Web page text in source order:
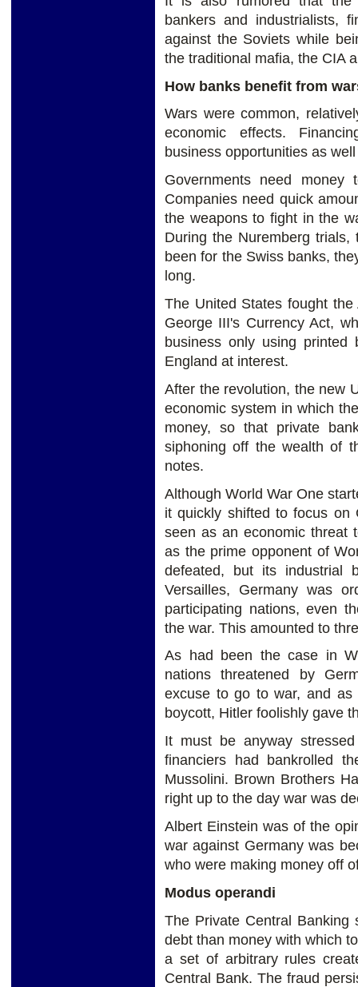
bankers and industrialists,
against the Soviets while
the traditional mafia, the CIA
How banks benefit from
Wars were common,
economic effects.
business opportunities as
Governments need
Companies need quick
the weapons to fight in the
During the Nuremberg
been for the Swiss banks,
long.
The United States fought
George III's Currency Act,
business only using
England at interest.
After the revolution, the new
economic system in which
money, so that private
siphoning off the wealth of
notes.
Although World War One
it quickly shifted to focus on
seen as an economic threat
as the prime opponent of
defeated, but its industrial
Versailles, Germany was
participating nations, even
the war. This amounted to
As had been the case in
nations threatened by
excuse to go to war, and
boycott, Hitler foolishly gave
It must be anyway
financiers had bankrolled
Mussolini. Brown Brothers
right up to the day war was
Albert Einstein was of the
war against Germany was
who were making money off
Modus operandi
The Private Central Banking
debt than money with which
a set of arbitrary rules
Central Bank. The fraud